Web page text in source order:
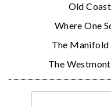
Old
Where One
The
The